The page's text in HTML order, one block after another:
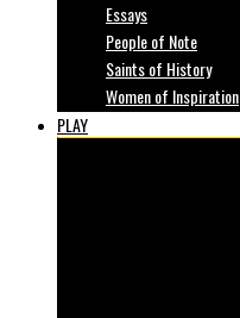
Essays
People of Note
Saints of History
Women of Inspiration
PLAY